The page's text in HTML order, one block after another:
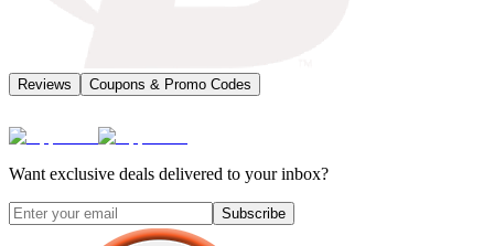
Reviews Coupons & Promo Codes
Want exclusive deals delivered to your inbox?
Subscribe